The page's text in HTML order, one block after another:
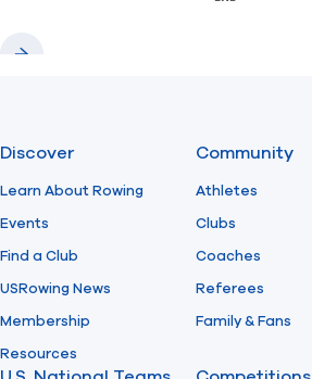
Discover
Learn About Rowing
Events
Find a Club
USRowing News
Membership
Resources
Community
Athletes
Clubs
Coaches
Referees
Family & Fans